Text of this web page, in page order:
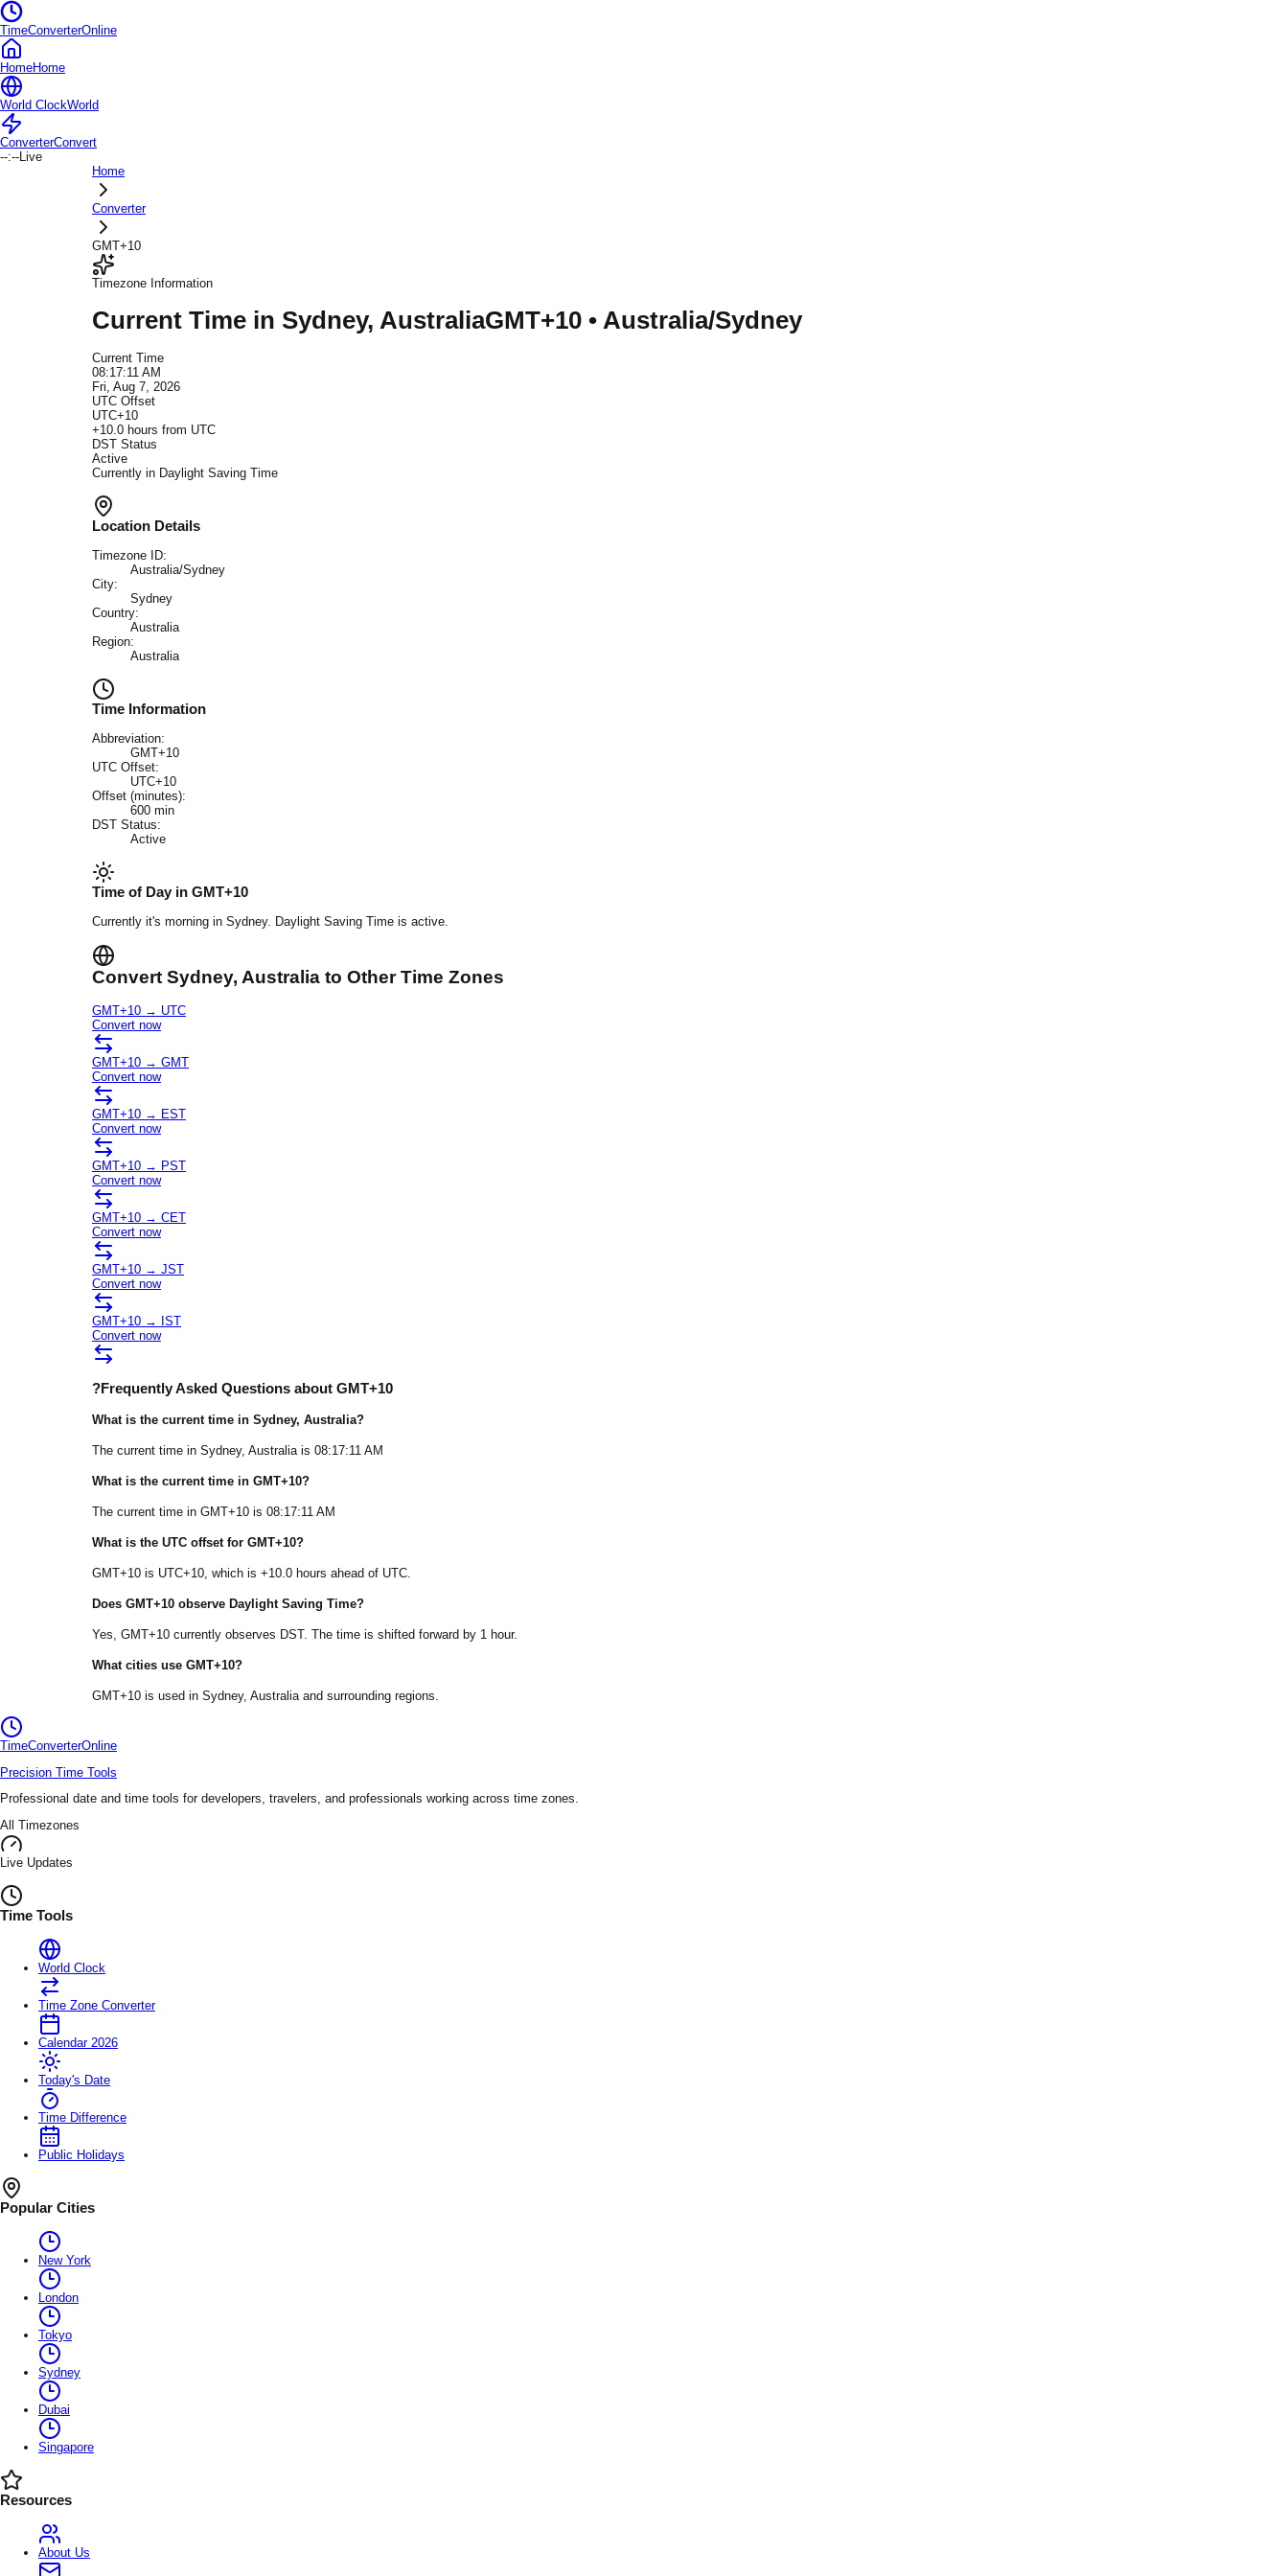
TimeConverterOnline
HomeHome
World ClockWorld
ConverterConvert
--:--Live
Home
Converter
GMT+10
Timezone Information
Current Time in Sydney, AustraliaGMT+10 • Australia/Sydney
Current Time
08:17:11 AM
Fri, Aug 7, 2026
UTC Offset
UTC+10
+10.0 hours from UTC
DST Status
Active
Currently in Daylight Saving Time
Location Details
Timezone ID:
Australia/Sydney
City:
Sydney
Country:
Australia
Region:
Australia
Time Information
Abbreviation:
GMT+10
UTC Offset:
UTC+10
Offset (minutes):
600 min
DST Status:
Active
Time of Day in GMT+10
Currently it's morning in Sydney. Daylight Saving Time is active.
Convert Sydney, Australia to Other Time Zones
GMT+10 → UTC
Convert now
GMT+10 → GMT
Convert now
GMT+10 → EST
Convert now
GMT+10 → PST
Convert now
GMT+10 → CET
Convert now
GMT+10 → JST
Convert now
GMT+10 →
IST
Convert now
?Frequently Asked Questions about GMT+10
What is the current time in Sydney, Australia?
The current time in Sydney, Australia is 08:17:11 AM
What is the current time in GMT+10?
The current time in GMT+10 is 08:17:11 AM
What is the UTC offset for GMT+10?
GMT+10 is UTC+10, which is +10.0 hours ahead of UTC.
Does GMT+10 observe Daylight Saving Time?
Yes, GMT+10 currently observes DST. The time is shifted forward by 1 hour.
What cities use GMT+10?
GMT+10 is used in Sydney, Australiaand surrounding regions.
TimeConverterOnline
Precision Time Tools
Professional date and time tools for developers, travelers, and professionals working across time zones.
All Timezones
Live Updates
Time Tools
World Clock
Time Zone Converter
Calendar 2026
Today's Date
Time Difference
Public Holidays
Popular Cities
New York
London
Tokyo
Sydney
Dubai
Singapore
Resources
About Us